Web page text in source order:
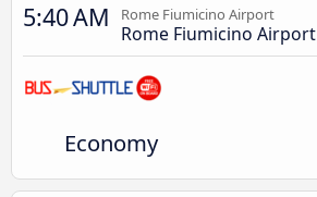
5:40 AM Rome Fiumicino Airport
Rome Fiumicino Airport
Economy